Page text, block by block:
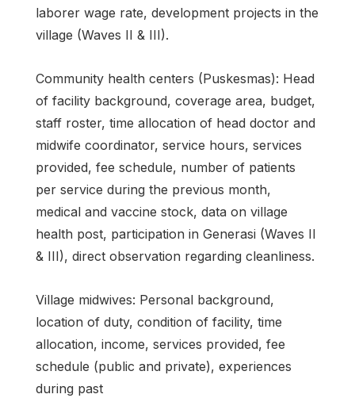
laborer wage rate, development projects in the
village (Waves II & III).
Community health centers (Puskesmas): Head
of facility background, coverage area, budget,
staff roster, time allocation of head doctor and
midwife coordinator, service hours, services
provided, fee schedule, number of patients
per service during the previous month,
medical and vaccine stock, data on village
health post, participation in Generasi (Waves II
& III), direct observation regarding cleanliness.
Village midwives: Personal background,
location of duty, condition of facility, time
allocation, income, services provided, fee
schedule (public and private), experiences
during past